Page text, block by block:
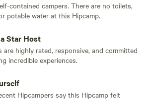
contained campers. There are no toilets,
potable water at this Hipcamp.
Star Host
are highly rated, responsive, and committed
incredible experiences.
Hipcampers say this Hipcamp felt